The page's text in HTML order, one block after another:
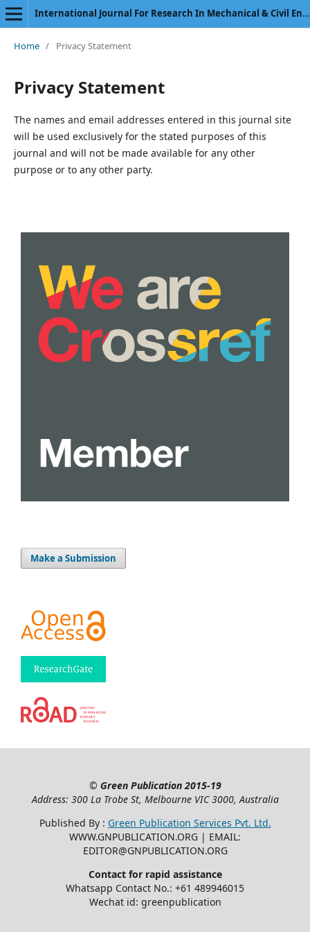
International Journal For Research In Mechanical & Civil Engineering
Home / Privacy Statement
Privacy Statement
The names and email addresses entered in this journal site
will be used exclusively for the stated purposes of this
journal and will not be made available for any other
purpose or to any other party.
Make a Submission
© Green Publication2015-19
Address: 300 La Trobe St, Melbourne VIC 3000, Australia
Published By : Green Publication Services Pvt. Ltd.
WWW.GNPUBLICATION.ORG | EMAIL:
EDITOR@GNPUBLICATION.ORG
Contact for rapid assistance
Whatsapp Contact No.: +61 489946015
Wechat id: greenpublication